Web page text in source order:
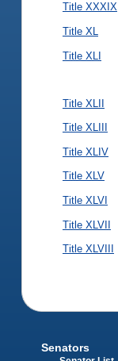
Title XXXIX
Title XL
Title XLI
Title XLII
Title XLIII
Title XLIV
Title XLV
Title XLVI
Title XLVII
Title XLVIII
Senators